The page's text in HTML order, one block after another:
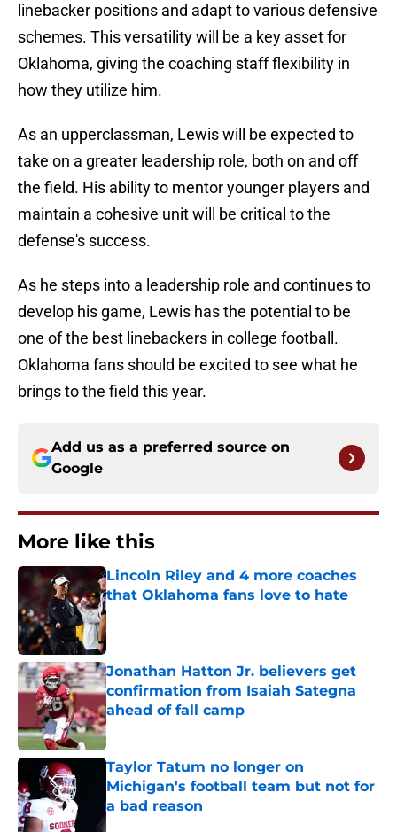
linebacker positions and adapt to various defensive
schemes. This versatility will be a key asset for
Oklahoma, giving the coaching staff flexibility in
how they utilize him.
As an upperclassman, Lewis will be expected to
take on a greater leadership role, both on and off
the field. His ability to mentor younger players and
maintain a cohesive unit will be critical to the
defense's success.
As he steps into a leadership role and continues to
develop his game, Lewis has the potential to be
one of the best linebackers in college football.
Oklahoma fans should be excited to see what he
brings to the field this year.
Add us as a preferred source on
Google
More like this
Lincoln Riley and 4 more coaches
that Oklahoma fans love to hate
Published by on Invalid Date
Jonathan Hatton Jr. believers get
confirmation from Isaiah Sategna
ahead of fall camp
Published by on Invalid Date
Taylor Tatum no longer on
Michigan's football team but not for
a bad reason
Published by on Invalid Date